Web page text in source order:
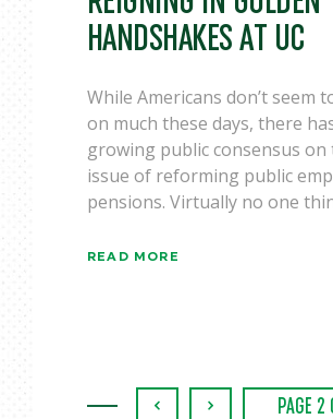
HANDSHAKES AT UC
While Americans don’t seem
on much these days, there
growing public consensus on
issue of reforming public
pensions. Virtually no one
READ MORE
‹ › PAGE 2